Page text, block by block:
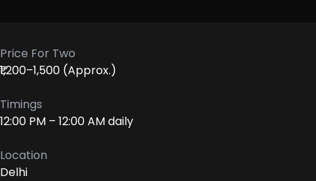
Price For Two
₹1,200–1,500 (Approx.)
Timings
12:00 PM – 12:00 AM daily
Location
Delhi